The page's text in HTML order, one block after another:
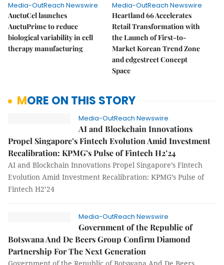
Media-OutReach Newswire
AuctuCel launches
AuctuPrime to reduce
biological variability in cell
therapy manufacturing
Media-OutReach Newswire
Heartland 66 Accelerates
Retail Transformation with
the Launch of First-to-
Market Korean Trend Zone
and edgestreet Concept
Space
MORE ON THIS STORY
Media-OutReach Newswire
AI and Blockchain Innovations
Propel Singapore’s Fintech Evolution Amid Investment
Recalibration: KPMG’s Pulse of Fintech H2’24
AI and Blockchain Innovations Propel Singapore’s Fintech
Evolution Amid Investment Recalibration: KPMG’s Pulse of
Fintech H2’24
Media-OutReach Newswire
Government of the Republic of
Botswana And De Beers Group Confirm Diamond
Partnership For The Next Generation